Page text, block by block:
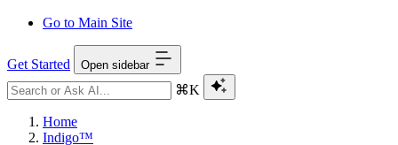
Go to Main Site
Get Started Open sidebar
⌘K
Home
Indigo™